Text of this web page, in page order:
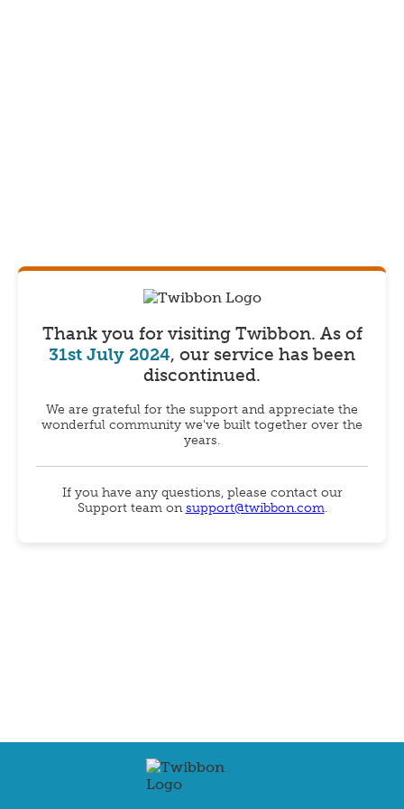
Thank you for visiting Twibbon. As of
31st July 2024, our service has been
discontinued.
We are grateful for the support and appreciate the
wonderful community we've built together over the
years.
If you have any questions, please contact our
Support team onsupport@twibbon.com.